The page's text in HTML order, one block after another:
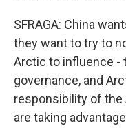
SFRAGA: China
they want to try to
Arctic to influence -
governance, and
responsibility of the
are taking